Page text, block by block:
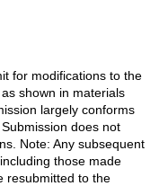
for modifications to the
shown in materials
largely conforms
does not
Note: Any subsequent
those made
resubmitted to the